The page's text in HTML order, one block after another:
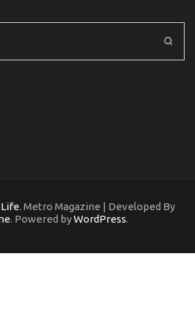
Life. Metro Magazine | Developed By
. Powered byWordPress.